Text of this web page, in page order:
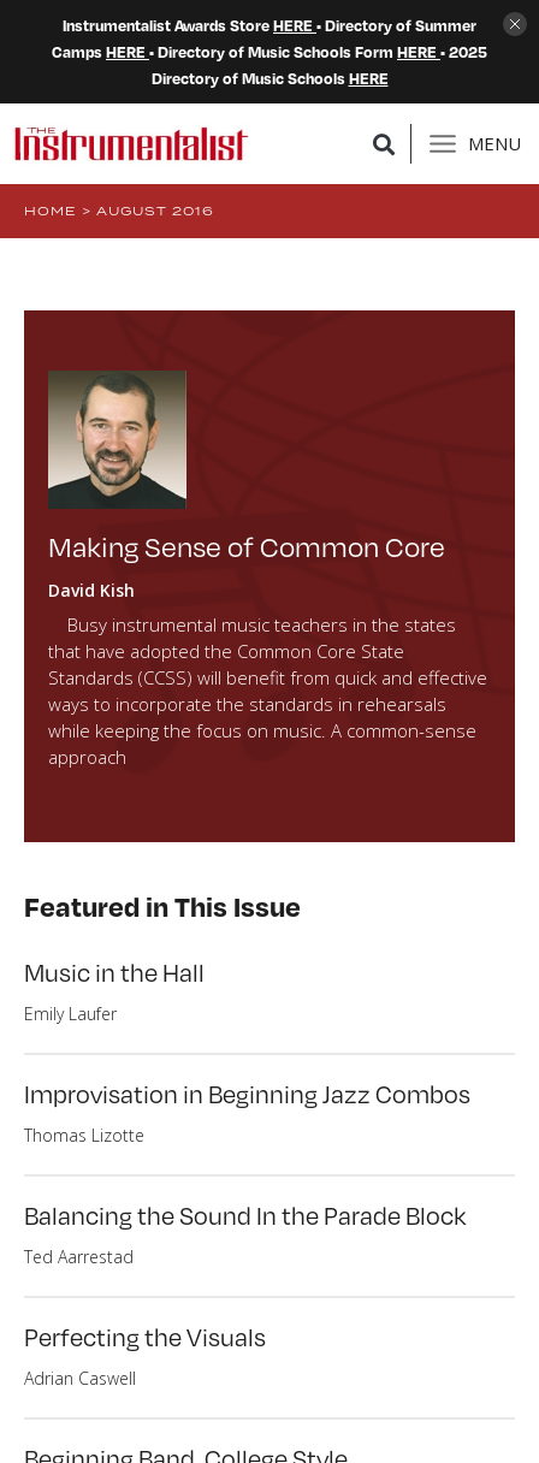
Instrumentalist Awards StoreHERE • Directory of Summer
CampsHERE • Directory of Music Schools Form HERE • 2025
Directory of Music SchoolsHERE
MENU
HOME > AUGUST 2016
Making Sense of Common Core
David Kish
Busy instrumental music teachers in the states
that have adopted the Common Core State
Standards (CCSS) will benefit from quick and effective
ways to incorporate the standards in rehearsals
while keeping the focus on music. A common-sense
approach
Featured in This Issue
Music in the Hall
Emily Laufer
Improvisation in Beginning Jazz Combos
Thomas Lizotte
Balancing the Sound In the Parade Block
Ted Aarrestad
Perfecting the Visuals
Adrian Caswell